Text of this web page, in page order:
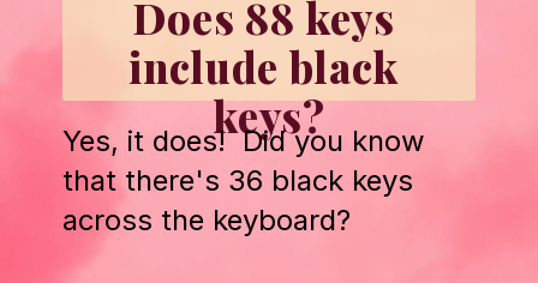
Does 88 keys
include black
keys?
Yes, it does!  Did you know
that there's 36 black keys
across the keyboard?